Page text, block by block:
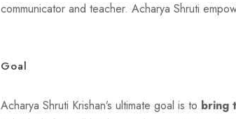
communicator and teacher. Acharya Shruti
Goal
Acharya Shruti Krishan’s ultimate goal is to bring